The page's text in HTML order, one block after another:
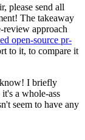
please send all
The takeaway
approach
open-source pr-
to it, to compare it
know! I briefly
a whole-ass
seem to have any